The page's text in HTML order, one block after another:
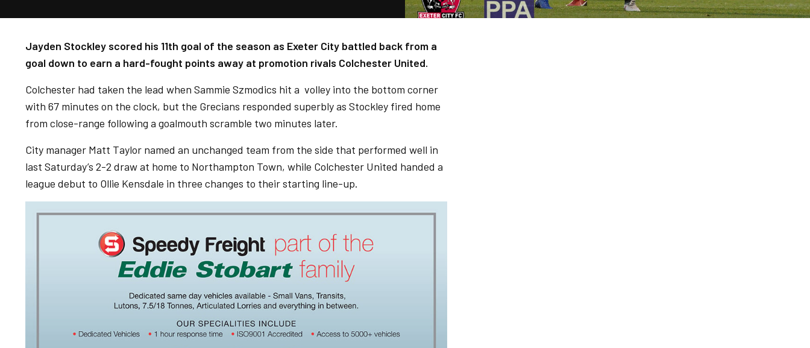
Jayden Stockley scored his 11th goal of the season as Exeter City battled back from a
goal down to earn a hard-fought points away at promotion rivals Colchester United.
Colchester had taken the lead when Sammie Szmodics hit a volley into the bottom corner
with 67 minutes on the clock, but the Grecians responded superbly as Stockley fired home
from close-range following a goalmouth scramble two minutes later.
City manager Matt Taylor named an unchanged team from the side that performed well in
last Saturday’s 2-2 draw at home to Northampton Town, while Colchester United handed a
league debut to Ollie Kensdale in three changes to their starting line-up.